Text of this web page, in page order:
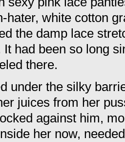
hater, white cotton
the damp lace
had been so long
there.
under the silky
juices from her
against him,
her now,